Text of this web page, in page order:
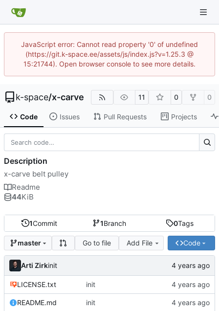
JavaScript error: Cannot read property '0' of undefined
(https://git.k-space.ee/assets/js/index.js?v=1.25.3 @
15:21744). Open browser console to see more details.
k-space/x-carve 11 0 0
Code Issues Pull Requests Projects
1Commit 1Branch 0Tags
master Go to file Add File Code
Arti Zirkinit
LICENSE.txt init
README.md init
Description
x-carve belt pulley
Readme
44KiB